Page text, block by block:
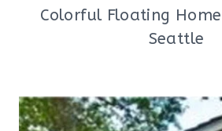
Colorful Floating
Seattle